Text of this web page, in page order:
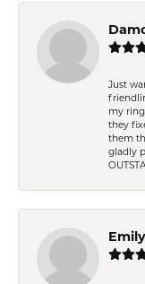
Just
my
they
them
gladly